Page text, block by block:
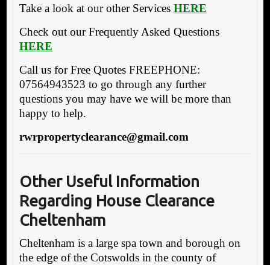
Take a look at our other Services HERE
Check out our Frequently Asked Questions
HERE
Call us for Free Quotes FREEPHONE:
07564943523 to go through any further
questions you may have we will be more than
happy to help.
rwrpropertyclearance@gmail.com
Other Useful Information
Regarding House Clearance
Cheltenham
Cheltenham is a large spa town and borough on
the edge of the Cotswolds in the county of